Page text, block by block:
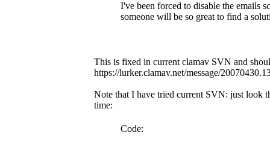
I've been forced to disable the emails
someone will be so great to find a
This is fixed in current clamav SVN and
https://lurker.clamav.net/message/
Note that I have tried current SVN: just look
time:
Code: